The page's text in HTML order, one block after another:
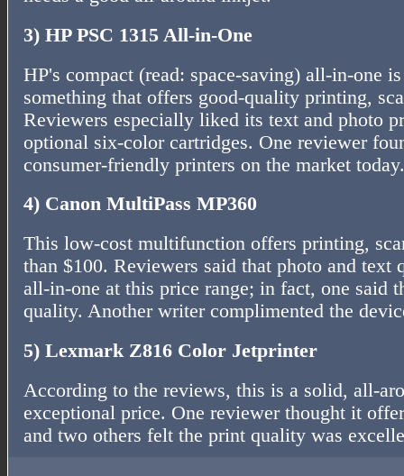
3) HP PSC 1315 All-in-One
HP's compact (read: space-saving) all-in-one
something that offers good-quality printing,
Reviewers especially liked its text and photo
optional six-color cartridges. One reviewer
consumer-friendly printers on the market today.
4) Canon MultiPass MP360
This low-cost multifunction offers printing,
than $100. Reviewers said that photo and text
all-in-one at this price range; in fact, one said
quality. Another writer complimented the
5) Lexmark Z816 Color Jetprinter
According to the reviews, this is a solid, all-
exceptional price. One reviewer thought it
and two others felt the print quality was